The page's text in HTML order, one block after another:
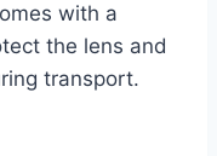
with a
the lens and
transport.